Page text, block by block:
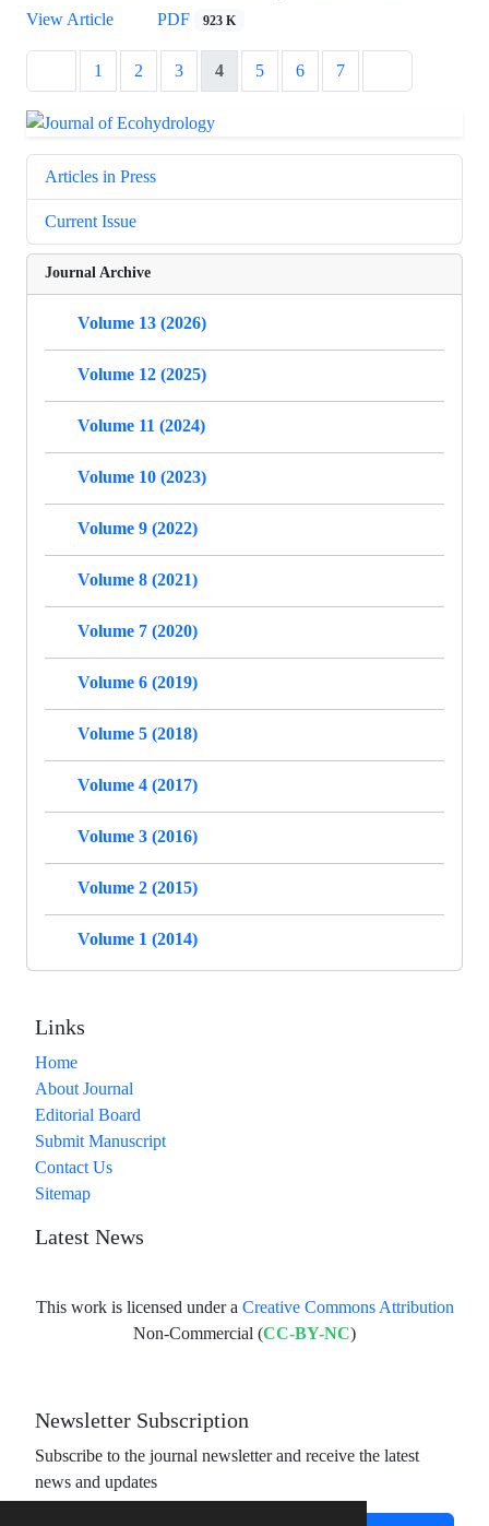
View Article
PDF 923 K
1 2 3 4 5 6 7
Articles in Press
Current Issue
Journal Archive
Volume 13 (2026)
Volume 12 (2025)
Volume 11 (2024)
Volume 10 (2023)
Volume 9 (2022)
Volume 8 (2021)
Volume 7 (2020)
Volume 6 (2019)
Volume 5 (2018)
Volume 4 (2017)
Volume 3 (2016)
Volume 2 (2015)
Volume 1 (2014)
Links
Home
About Journal
Editorial Board
Submit Manuscript
Contact Us
Sitemap
Latest News
This work is licensed under a Creative Commons Attribution
Non-Commercial (CC-BY-NC)
Newsletter Subscription
Subscribe to the journal newsletter and receive the latest
news and updates